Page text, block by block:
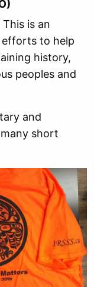
This is an
efforts to help
history,
peoples and
and
short